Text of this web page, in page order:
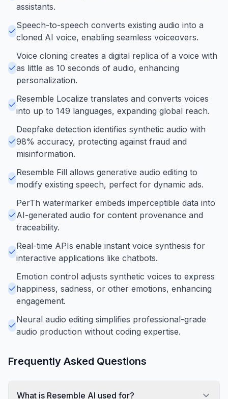
assistants.
Speech-to-speech converts existing audio into a
cloned AI voice, enabling seamless voiceovers.
Voice cloning creates a digital replica of a voice with
as little as 10 seconds of audio, enhancing
personalization.
Resemble Localize translates and converts voices
into up to 149 languages, expanding global reach.
Deepfake detection identifies synthetic audio with
98% accuracy, protecting against fraud and
misinformation.
Resemble Fill allows generative audio editing to
modify existing speech, perfect for dynamic ads.
PerTh watermarker embeds imperceptible data into
AI-generated audio for content provenance and
traceability.
Real-time APIs enable instant voice synthesis for
interactive applications like chatbots.
Emotion control adjusts synthetic voices to express
happiness, sadness, or other emotions, enhancing
engagement.
Neural audio editing simplifies professional-grade
audio production without coding expertise.
Frequently Asked Questions
What is Resemble AI used for?